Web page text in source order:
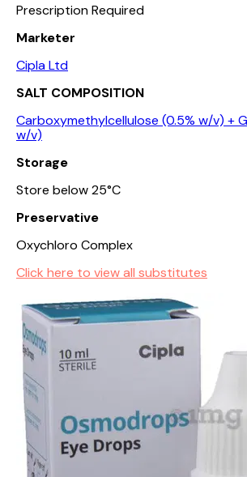
Prescription Required
Marketer
Cipla Ltd
SALT COMPOSITION
Carboxymethylcellulose (0.5% w/v) +
w/v)
Storage
Store below 25°C
Preservative
Oxychloro Complex
Click here to view all substitutes